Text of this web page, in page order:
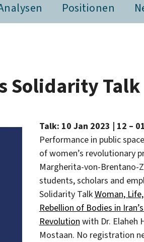
Positionen
Solidarity Talk
Talk: 10 Jan 2023 | 12 –
Performance in public
of women’s revolutionary
Margherita-von-Brentano-
students, scholars and
Solidarity TalkWoman,
Rebellion of Bodies in
Revolution with Dr. Elaheh
Mostaan. No registration